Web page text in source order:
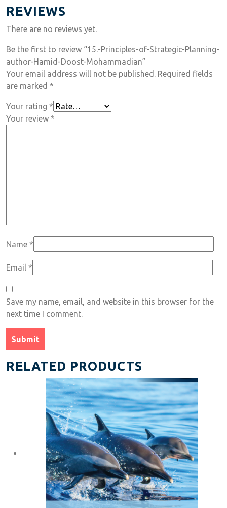
REVIEWS
There are no reviews yet.
Be the first to review “15.-Principles-of-Strategic-Planning-
author-Hamid-Doost-Mohammadian”
Your email address will not be published. Required fields
are marked *
Your rating *
Your review *
Name *
Email *
Save my name, email, and website in this browser for the
next time I comment.
RELATED PRODUCTS